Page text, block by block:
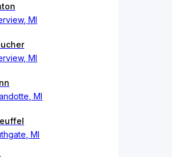
MI
MI
MI
MI